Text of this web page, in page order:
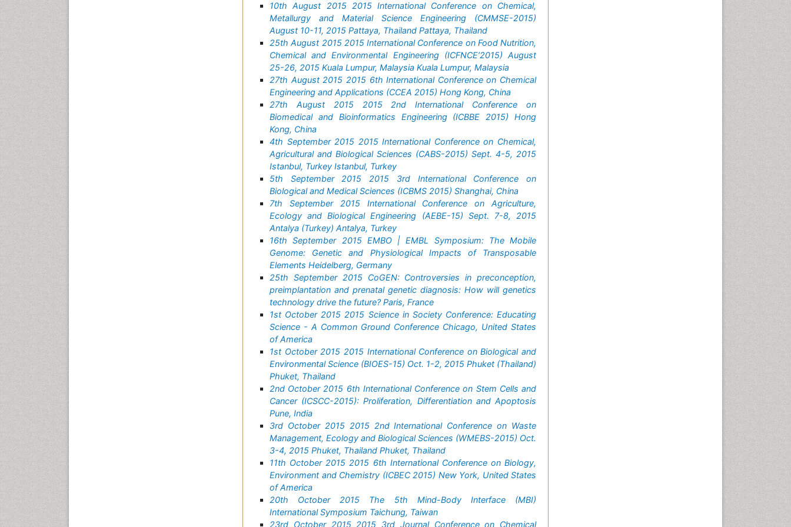
10th August 2015 2015 International Conference on Chemical,
Metallurgy and Material Science Engineering (CMMSE-2015)
August 10-11, 2015 Pattaya, Thailand Pattaya, Thailand
25th August 2015 2015 International Conference on Food Nutrition,
Chemical and Environmental Engineering (ICFNCE’2015) August
25-26, 2015 Kuala Lumpur, Malaysia Kuala Lumpur, Malaysia
27th August 2015 2015 6th International Conference on Chemical
Engineering and Applications (CCEA 2015) Hong Kong, China
27th August 2015 2015 2nd International Conference on
Biomedical and Bioinformatics Engineering (ICBBE 2015) Hong
Kong, China
4th September 2015 2015 International Conference on Chemical,
Agricultural and Biological Sciences (CABS-2015) Sept. 4-5, 2015
Istanbul, Turkey Istanbul, Turkey
5th September 2015 2015 3rd International Conference on
Biological and Medical Sciences (ICBMS 2015) Shanghai, China
7th September 2015 International Conference on Agriculture,
Ecology and Biological Engineering (AEBE-15) Sept. 7-8, 2015
Antalya (Turkey) Antalya, Turkey
16th September 2015 EMBO | EMBL Symposium: The Mobile
Genome: Genetic and Physiological Impacts of Transposable
Elements Heidelberg, Germany
25th September 2015 CoGEN: Controversies in preconception,
preimplantation and prenatal genetic diagnosis: How will genetics
technology drive the future? Paris, France
1st October 2015 2015 Science in Society Conference: Educating
Science - A Common Ground Conference Chicago, United States
of America
1st October 2015 2015 International Conference on Biological and
Environmental Science (BIOES-15) Oct. 1-2, 2015 Phuket (Thailand)
Phuket, Thailand
2nd October 2015 6th International Conference on Stem Cells and
Cancer (ICSCC-2015): Proliferation, Differentiation and Apoptosis
Pune, India
3rd October 2015 2015 2nd International Conference on Waste
Management, Ecology and Biological Sciences (WMEBS-2015) Oct.
3-4, 2015 Phuket, Thailand Phuket, Thailand
11th October 2015 2015 6th International Conference on Biology,
Environment and Chemistry (ICBEC 2015) New York, United States
of America
20th October 2015 The 5th Mind-Body Interface (MBI)
International Symposium Taichung, Taiwan
23rd October 2015 2015 3rd Journal Conference on Chemical